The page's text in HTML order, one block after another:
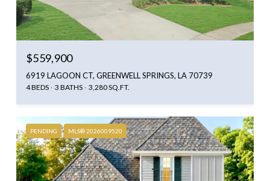
$559,900
6919 LAGOON CT, GREENWELL SPRINGS, LA 70739
4 BEDS 3 BATHS 3,280 SQ.FT.
PENDING MLS® 2026009520